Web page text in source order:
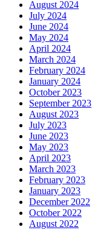
August 2024
July 2024
June 2024
May 2024
April 2024
March 2024
February 2024
January 2024
October 2023
September 2023
August 2023
July 2023
June 2023
May 2023
April 2023
March 2023
February 2023
January 2023
December 2022
October 2022
August 2022